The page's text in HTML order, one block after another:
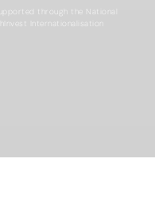
through the National
Internationalisation